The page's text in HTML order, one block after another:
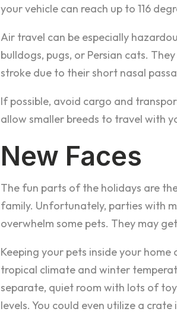
your vehicle can reach up to 116
Air travel can be especially
bulldogs, pugs, or Persian cats.
stroke due to their short nasal
If possible, avoid cargo and
allow smaller breeds to travel with
New Faces
The fun parts of the holidays are
family. Unfortunately, parties with
overwhelm some pets. They may
Keeping your pets inside your
tropical climate and winter
separate, quiet room with lots of
levels. You could even utilize a